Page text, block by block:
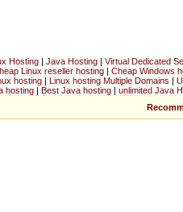
Hosting | Java Hosting | Virtual Dedicated
Linux reseller hosting | Cheap Windows
hosting | Linux hosting Multiple Domains |
hosting | Best Java hosting | unlimited Java